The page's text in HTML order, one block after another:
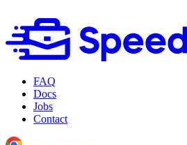
FAQ
Docs
Jobs
Contact